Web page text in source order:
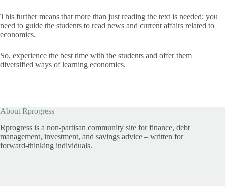
This further means that more than just reading the text is needed; you
need to guide the students to read news and current affairs related to
economics.
So, experience the best time with the students and offer them
diversified ways of learning economics.
About Rprogress
Rprogress is a non-partisan community site for finance, debt
management, investment, and savings advice – written for
forward-thinking individuals.